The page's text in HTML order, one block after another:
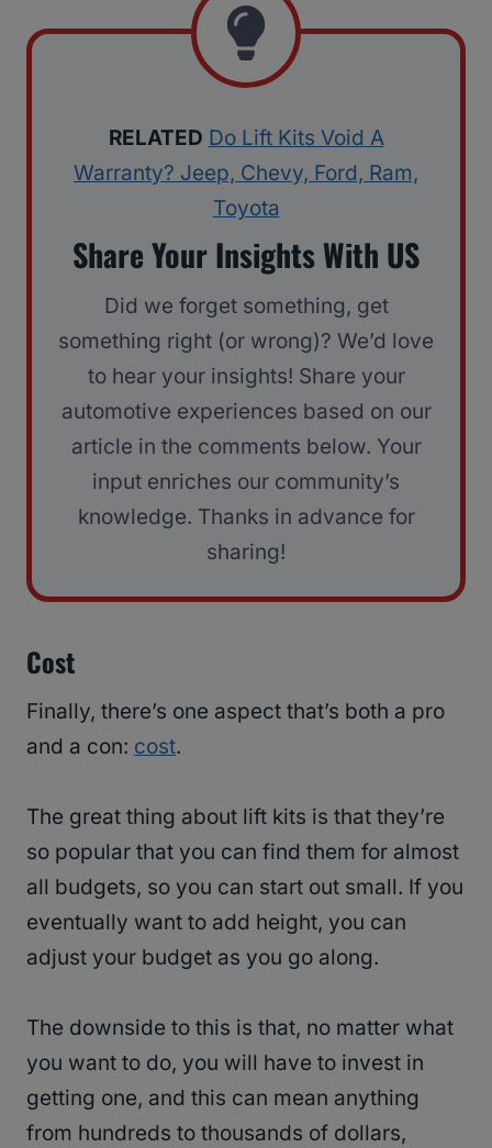
RELATED Do Lift Kits Void A
Warranty? Jeep, Chevy, Ford, Ram,
Toyota
Share Your Insights With US
Did we forget something, get
something right (or wrong)? We’d love
to hear your insights! Share your
automotive experiences based on our
article in the comments below. Your
input enriches our community’s
knowledge. Thanks in advance for
sharing!
Cost
Finally, there’s one aspect that’s both a pro
and a con: cost.
The great thing about lift kits is that they’re
so popular that you can find them for almost
all budgets, so you can start out small. If you
eventually want to add height, you can
adjust your budget as you go along.
The downside to this is that, no matter what
you want to do, you will have to invest in
getting one, and this can mean anything
from hundreds to thousands of dollars,